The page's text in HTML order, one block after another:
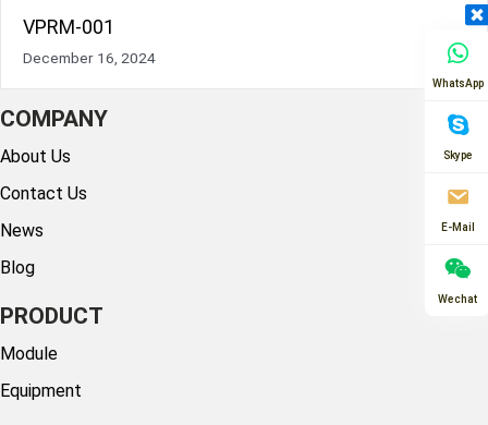
VPRM-001
December 16, 2024
COMPANY
About Us
Contact Us
News
Blog
PRODUCT
Module
Equipment
WhatsApp
Skype
E-Mail
Wechat